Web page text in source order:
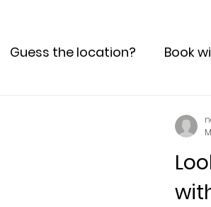
Guess the location? Book